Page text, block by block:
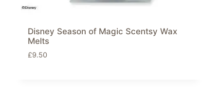
Disney Season of Magic Scentsy Wax
Melts
£9.50